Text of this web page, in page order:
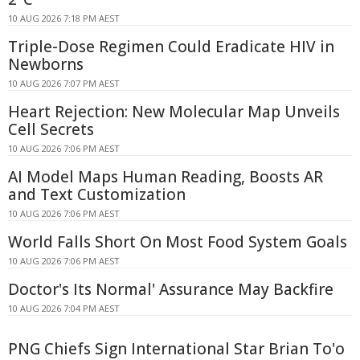
10 AUG 2026 7:18 PM AEST
Triple-Dose Regimen Could Eradicate HIV in
Newborns
10 AUG 2026 7:07 PM AEST
Heart Rejection: New Molecular Map Unveils
Cell Secrets
10 AUG 2026 7:06 PM AEST
AI Model Maps Human Reading, Boosts AR
and Text Customization
10 AUG 2026 7:06 PM AEST
World Falls Short On Most Food System Goals
10 AUG 2026 7:06 PM AEST
Doctor's Its Normal' Assurance May Backfire
10 AUG 2026 7:04 PM AEST
PNG Chiefs Sign International Star Brian To'o